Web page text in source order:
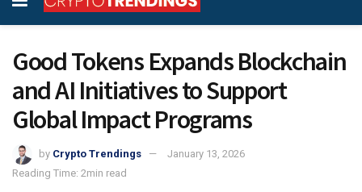
Good Tokens Expands Blockchain
and AI Initiatives to Support
Global Impact Programs
by Crypto Trendings
January 13, 2026
Reading Time: 2min read